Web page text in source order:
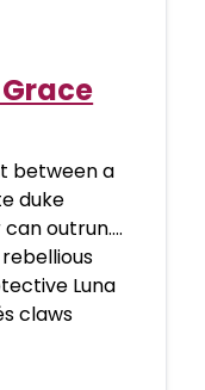
between a
duke
outrun….
Luna
claws